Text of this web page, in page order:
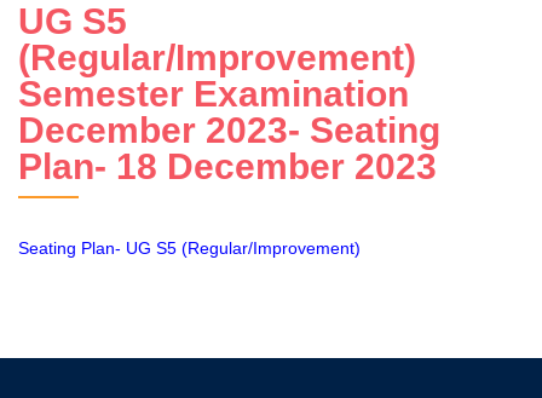
UG S5
(Regular/Improvement)
Semester Examination
December 2023- Seating
Plan- 18 December 2023
Seating Plan- UG S5 (Regular/Improvement)